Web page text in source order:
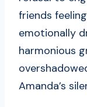
friends
emotionally
harmonious
Amanda’s